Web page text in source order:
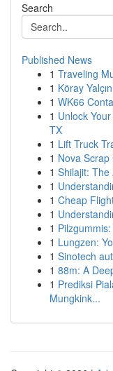
Search
Published News
1 Traveling
1 Köray
1 WK66
1 Unlock
TX
1 Lift Truck
1 Nova Scrap
1 Shilajit: The
1
1 Cheap
1
1
1 Lungzen:
1 Sinotech
1 88m: A
1 Prediksi
Mungkink...